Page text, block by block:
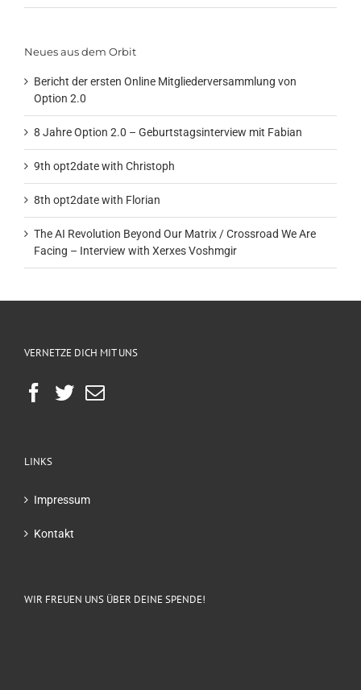
Neues aus dem Orbit
Bericht der ersten Online Mitgliederversammlung von
Option 2.0
8 Jahre Option 2.0 – Geburtstagsinterview mit Fabian
9th opt2date with Christoph
8th opt2date with Florian
The AI Revolution Beyond Our Matrix / Crossroad We Are
Facing – Interview with Xerxes Voshmgir
VERNETZE DICH MIT UNS
LINKS
Impressum
Kontakt
WIR FREUEN UNS ÜBER DEINE SPENDE!